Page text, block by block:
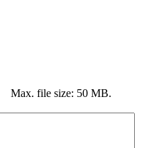
Max. file size: 50 MB.